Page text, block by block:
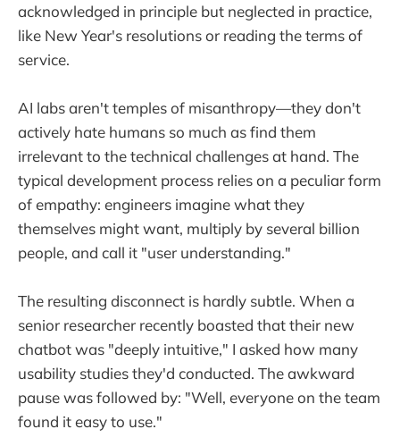
acknowledged in principle but neglected in practice,
like New Year's resolutions or reading the terms of
service.
AI labs aren't temples of misanthropy—they don't
actively hate humans so much as find them
irrelevant to the technical challenges at hand. The
typical development process relies on a peculiar form
of empathy: engineers imagine what they
themselves might want, multiply by several billion
people, and call it "user understanding."
The resulting disconnect is hardly subtle. When a
senior researcher recently boasted that their new
chatbot was "deeply intuitive," I asked how many
usability studies they'd conducted. The awkward
pause was followed by: "Well, everyone on the team
found it easy to use."